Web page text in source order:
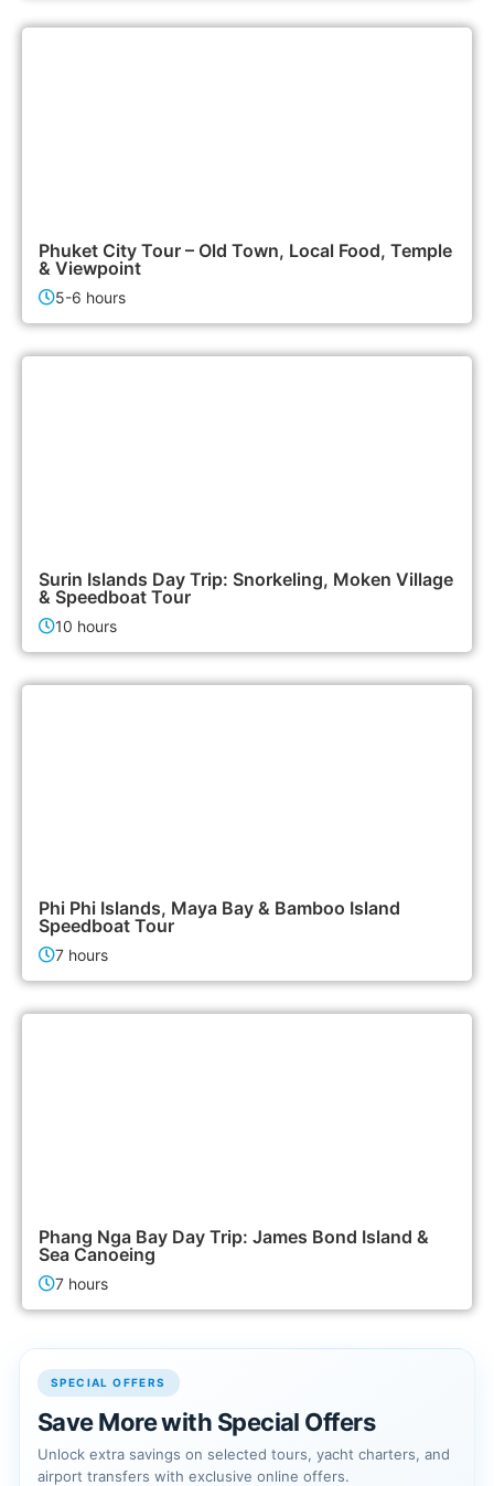
Phuket City Tour – Old Town, Local Food, Temple
& Viewpoint
5-6 hours
Surin Islands Day Trip: Snorkeling, Moken Village
& Speedboat Tour
10 hours
Phi Phi Islands, Maya Bay & Bamboo Island
Speedboat Tour
7 hours
Phang Nga Bay Day Trip: James Bond Island &
Sea Canoeing
7 hours
SPECIAL OFFERS
Save More with Special Offers
Unlock extra savings on selected tours, yacht charters, and
airport transfers with exclusive online offers.